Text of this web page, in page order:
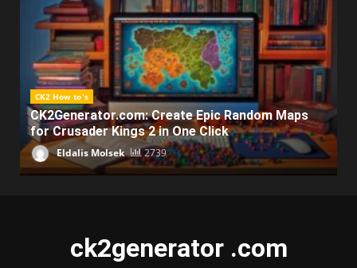
CK2 How to's
CK2Generator.com: Create Epic Random Maps
for Crusader Kings 2 in One Click
Eldalis Molsek 2739
ck2generator .com